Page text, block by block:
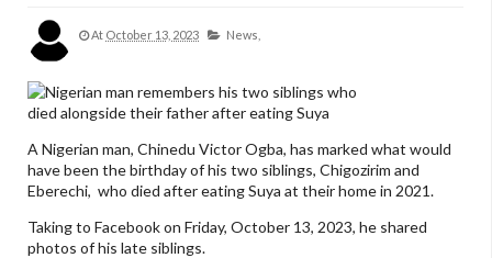
At October 13, 2023 News,
A Nigerian man, Chinedu Victor Ogba, has marked what would
have been the birthday of his two siblings, Chigozirim and
Eberechi, who died after eating Suya at their home in 2021.
Taking to Facebook on Friday, October 13, 2023, he shared
photos of his late siblings.